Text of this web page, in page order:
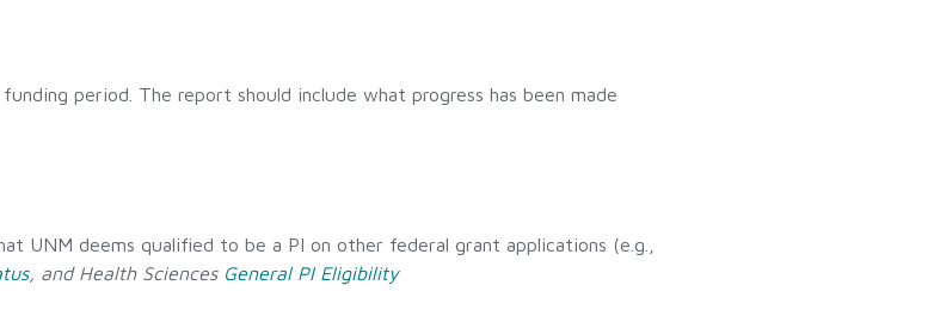
period. The report should include what progress has been made
UNM deems qualified to be a PI on other federal grant applications (e.g.,
, and Health Sciences General PI Eligibility